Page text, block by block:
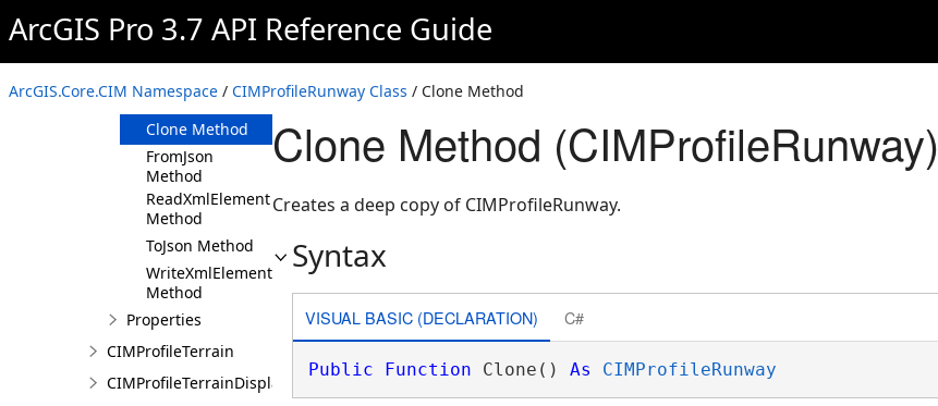
ArcGIS Pro 3.7 API Reference Guide
ArcGIS.Core.CIM Namespace / CIMProfileRunway Class / Clone Method
Members
Constructor
Methods
Clone Method
FromJson
Method
ReadXmlElement
Method
ToJson Method
WriteXmlElements
Method
Properties
CIMProfileTerrain
CIMProfileTerrainDisplay
Clone Method (CIMProfileRunway)
Creates a deep copy of CIMProfileRunway.
Syntax
VISUAL BASIC (DECLARATION) C#
Public Function Clone() As CIMProfileRunway